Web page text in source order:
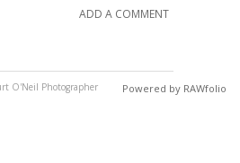
ADD A COMMENT
O'Neil Photographer Powered by RAWfolio